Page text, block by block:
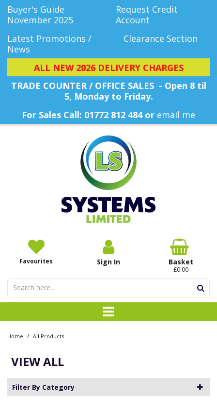
Buyer's Guide
November 2025
Request Credit
Account
Latest Promotions /
News
Clearance Section
ALL NEW 2026 DELIVERY CHARGES
TRADE COUNTER / OFFICE SALES - Open 8 til
5, Monday to Friday.
For Sales Call: 01772 812 484 or email me
Favourites Sign In Basket
£0.00
Home / All Products
VIEW ALL
Filter By Category